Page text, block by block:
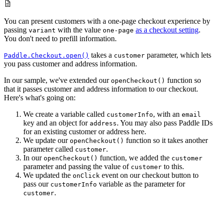
You can present customers with a one-page checkout experience by
passing variant with the value one-page as a checkout setting.
You don't need to prefill information.
Paddle.Checkout.open() takes a customer parameter, which lets
you pass customer and address information.
In our sample, we've extended our openCheckout() function so
that it passes customer and address information to our checkout.
Here's what's going on:
We create a variable called customerInfo, with an email
key and an object for address. You may also pass Paddle IDs
for an existing customer or address here.
We update our openCheckout() function so it takes another
parameter called customer.
In our openCheckout() function, we added the customer
parameter and passing the value of customer to this.
We updated the onClick event on our checkout button to
pass our customerInfo variable as the parameter for
customer.